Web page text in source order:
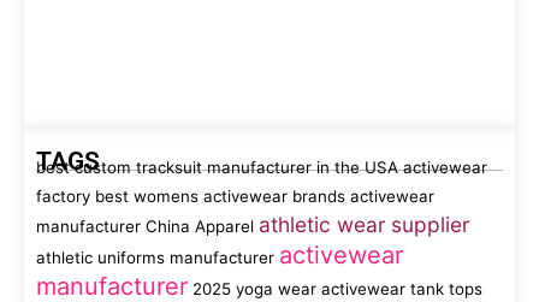
TAGS
best custom tracksuit manufacturer in the USA activewear
factory best womens activewear brands activewear
manufacturer China Apparel athletic wear supplier
athletic uniforms manufacturer activewear
manufacturer 2025 yoga wear activewear tank tops